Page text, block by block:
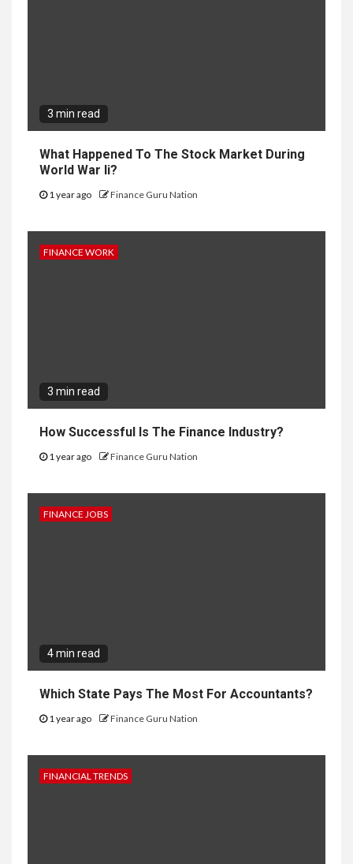
3 min read
What Happened To The Stock Market During
World War Ii?
1 year ago Finance Guru Nation
FINANCE WORK
3 min read
How Successful Is The Finance Industry?
1 year ago Finance Guru Nation
FINANCE JOBS
4 min read
Which State Pays The Most For Accountants?
1 year ago Finance Guru Nation
FINANCIAL TRENDS